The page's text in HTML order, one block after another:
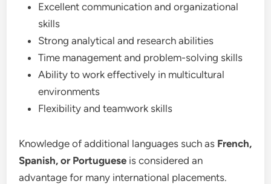
Excellent communication and organizational
skills
Strong analytical and research abilities
Time management and problem-solving skills
Ability to work effectively in multicultural
environments
Flexibility and teamwork skills
Knowledge of additional languages such as French,
Spanish, or Portuguese is considered an
advantage for many international placements.